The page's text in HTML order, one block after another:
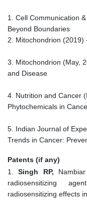
1. Cell Communication
Beyond Boundaries
2. Mitochondrion (2019)
3. Mitochondrion (May,
and Disease
4. Nutrition and Cancer
Phytochemicals in
5. Indian Journal of
Trends in Cancer:
Patents (if any)
1.
Singh RP,
radiosensitizing
radiosensitizing effects